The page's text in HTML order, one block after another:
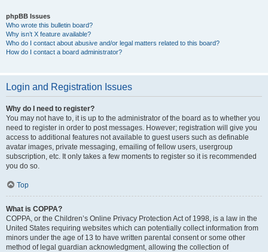
phpBB Issues
Who wrote this bulletin board?
Why isn’t X feature available?
Who do I contact about abusive and/or legal matters related to this board?
How do I contact a board administrator?
Login and Registration Issues
Why do I need to register?
You may not have to, it is up to the administrator of the board as to whether you
need to register in order to post messages. However; registration will give you
access to additional features not available to guest users such as definable
avatar images, private messaging, emailing of fellow users, usergroup
subscription, etc. It only takes a few moments to register so it is recommended
you do so.
Top
What is COPPA?
COPPA, or the Children’s Online Privacy Protection Act of 1998, is a law in the
United States requiring websites which can potentially collect information from
minors under the age of 13 to have written parental consent or some other
method of legal guardian acknowledgment, allowing the collection of